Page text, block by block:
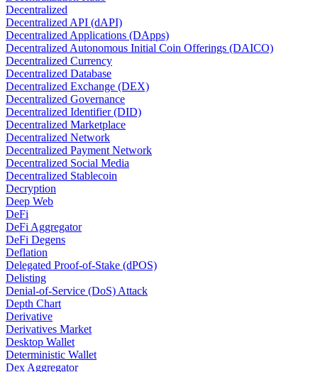
Decentralized
Decentralized API (dAPI)
Decentralized Applications (DApps)
Decentralized Autonomous Initial Coin Offerings (DAICO)
Decentralized Currency
Decentralized Database
Decentralized Exchange (DEX)
Decentralized Governance
Decentralized Identifier (DID)
Decentralized Marketplace
Decentralized Network
Decentralized Payment Network
Decentralized Social Media
Decentralized Stablecoin
Decryption
Deep Web
DeFi
DeFi Aggregator
DeFi Degens
Deflation
Delegated Proof-of-Stake (dPOS)
Delisting
Denial-of-Service (DoS) Attack
Depth Chart
Derivative
Derivatives Market
Desktop Wallet
Deterministic Wallet
Dex Aggregator